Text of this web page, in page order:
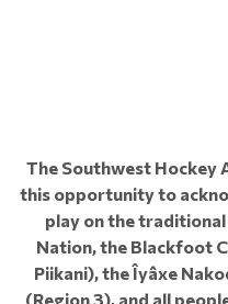
The Southwest Hockey
this opportunity to
play on the
Nation, the Blackfoot
Piikani), the Îyâxe
(Region 3), and all